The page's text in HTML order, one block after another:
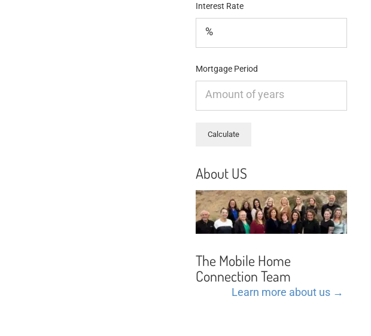
Interest Rate
Mortgage Period
About US
The Mobile Home
Connection Team
Learn more about us →